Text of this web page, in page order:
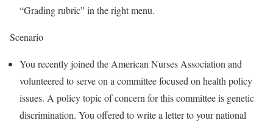
“Grading rubric” in the right menu.
Scenario
You recently joined the American Nurses Association and
volunteered to serve on a committee focused on health policy
issues. A policy topic of concern for this committee is genetic
discrimination. You offered to write a letter to your national